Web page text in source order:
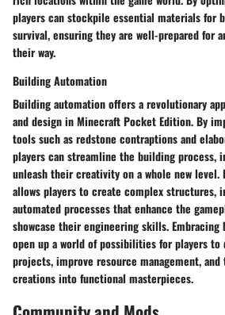
players can stockpile essential materials for
survival, ensuring they are well-prepared for
their way.
Building Automation
Building automation offers a revolutionary
and design in Minecraft Pocket Edition. By
tools such as redstone contraptions and
players can streamline the building process,
unleash their creativity on a whole new
allows players to create complex structures,
automated processes that enhance the
showcase their engineering skills.
open up a world of possibilities for players to
projects, improve resource management,
creations into functional masterpieces.